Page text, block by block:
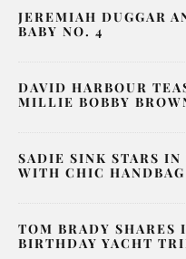
JEREMIAH DUGGAR
BABY NO. 4
DAVID HARBOUR
MILLIE BOBBY
SADIE SINK STARS IN
WITH CHIC
TOM BRADY SHARES
BIRTHDAY YACHT